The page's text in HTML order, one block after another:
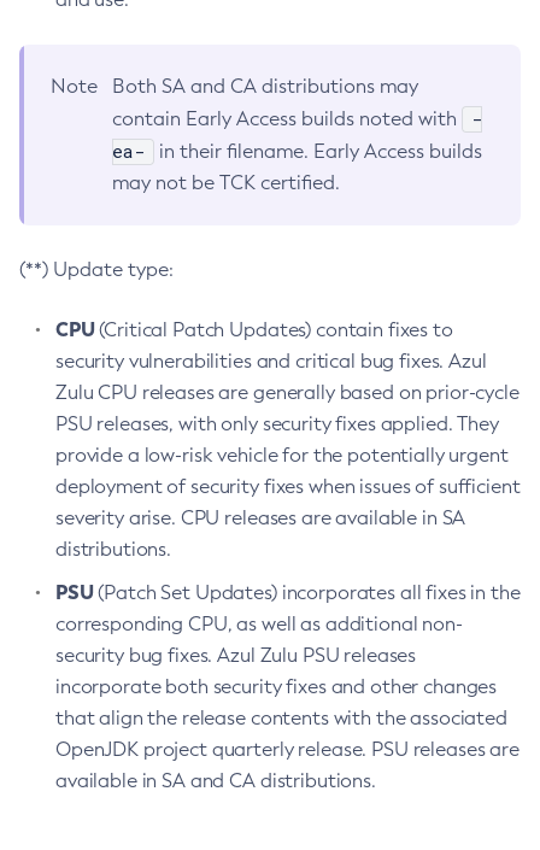
Note
Both SA and CA distributions may
contain Early Access builds noted with
-
ea-
in their filename. Early Access builds
may not be TCK certified.
(**) Update type:
CPU(Critical Patch Updates) contain fixes to
security vulnerabilities and critical bug fixes. Azul
Zulu CPU releases are generally based on prior-cycle
PSU releases, with only security fixes applied. They
provide a low-risk vehicle for the potentially urgent
deployment of security fixes when issues of sufficient
severity arise. CPU releases are available in SA
distributions.
PSU(Patch Set Updates) incorporates all fixes in the
corresponding CPU, as well as additional non-
security bug fixes. Azul Zulu PSU releases
incorporate both security fixes and other changes
that align the release contents with the associated
OpenJDK project quarterly release. PSU releases are
available in SA and CA distributions.